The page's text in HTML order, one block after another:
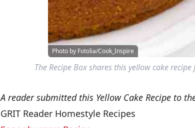
Photo by Fotolia/Cook_Inspire
The Recipe Box shares this yellow cake
A reader submitted this Yellow Cake Recipe to
GRIT Reader Homestyle Recipes